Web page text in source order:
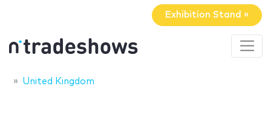
Exhibition Stand »
United Kingdom